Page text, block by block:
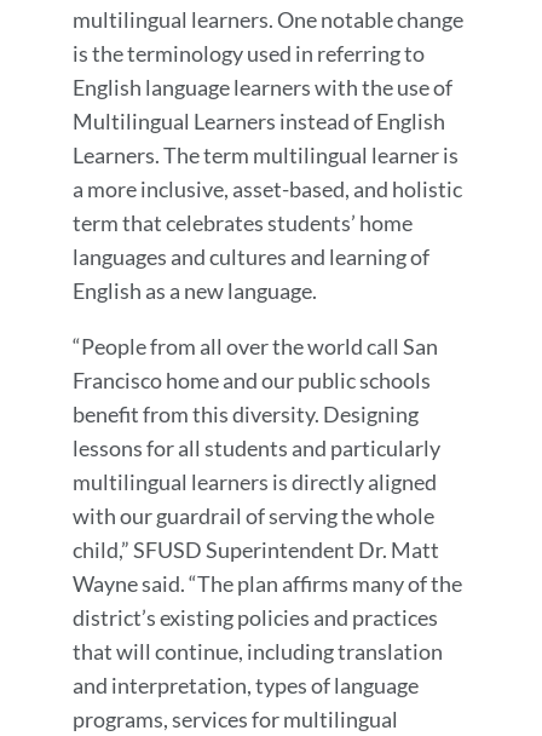
multilingual learners. One notable change
is the terminology used in referring to
English language learners with the use of
Multilingual Learners instead of English
Learners. The term multilingual learner is
a more inclusive, asset-based, and holistic
term that celebrates students’ home
languages and cultures and learning of
English as a new language.
“People from all over the world call San
Francisco home and our public schools
benefit from this diversity. Designing
lessons for all students and particularly
multilingual learners is directly aligned
with our guardrail of serving the whole
child,” SFUSD Superintendent Dr. Matt
Wayne said. “The plan affirms many of the
district’s existing policies and practices
that will continue, including translation
and interpretation, types of language
programs, services for multilingual